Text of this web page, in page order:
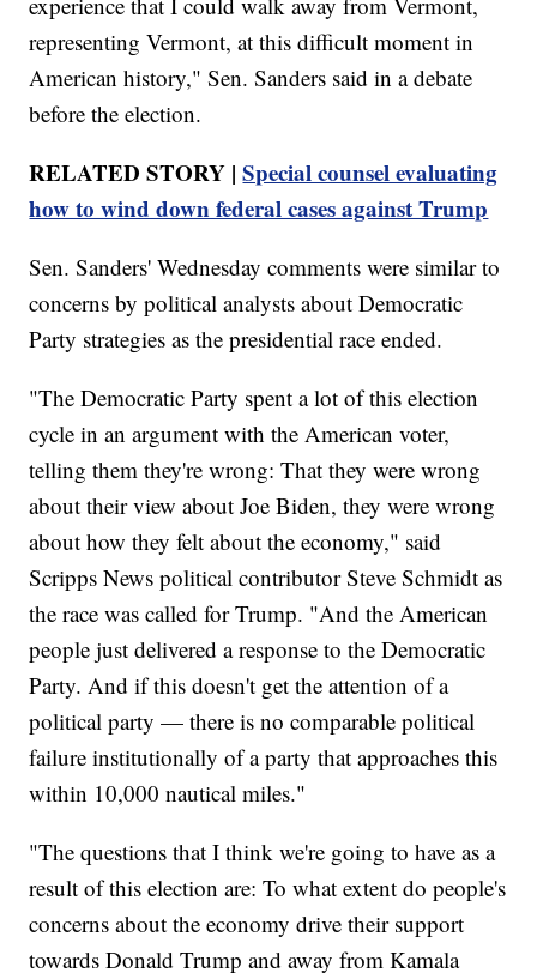
representing Vermont, at this difficult moment in
American history," Sen. Sanders said in a debate
before the election.
RELATED STORY |Special counsel evaluating
how to wind down federal cases against Trump
Sen. Sanders' Wednesday comments were similar to
concerns by political analysts about Democratic
Party strategies as the presidential race ended.
"The Democratic Party spent a lot of this election
cycle in an argument with the American voter,
telling them they're wrong: That they were wrong
about their view about Joe Biden, they were wrong
about how they felt about the economy," said
Scripps News political contributor Steve Schmidt as
the race was called for Trump. "And the American
people just delivered a response to the Democratic
Party. And if this doesn't get the attention of a
political party — there is no comparable political
failure institutionally of a party that approaches this
within 10,000 nautical miles."
"The questions that I think we're going to have as a
result of this election are: To what extent do people's
concerns about the economy drive their support
towards Donald Trump and away from Kamala